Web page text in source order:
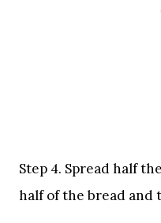
Step 4. Spread half
half of the bread and